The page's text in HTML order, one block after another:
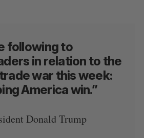
following to
in relation to the
war this week:
America win.”
Donald Trump